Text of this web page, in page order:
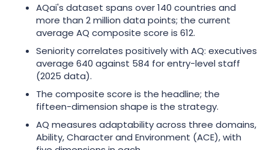
AQai's dataset spans over 140 countries and
more than 2 million data points; the current
average AQ composite score is 612.
Seniority correlates positively with AQ: executives
average 640 against 584 for entry-level staff
(2025 data).
The composite score is the headline; the
fifteen-dimension shape is the strategy.
AQ measures adaptability across three domains,
Ability, Character and Environment (ACE), with